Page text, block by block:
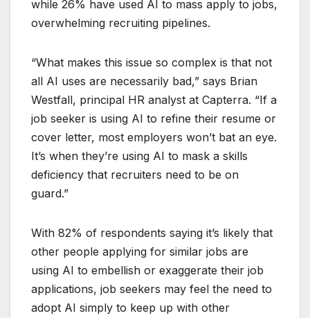
while 26% have used AI to mass apply to jobs,
overwhelming recruiting pipelines.
“What makes this issue so complex is that not
all AI uses are necessarily bad,” says Brian
Westfall, principal HR analyst at Capterra. “If a
job seeker is using AI to refine their resume or
cover letter, most employers won’t bat an eye.
It’s when they’re using AI to mask a skills
deficiency that recruiters need to be on
guard.”
With 82% of respondents saying it’s likely that
other people applying for similar jobs are
using AI to embellish or exaggerate their job
applications, job seekers may feel the need to
adopt AI simply to keep up with other